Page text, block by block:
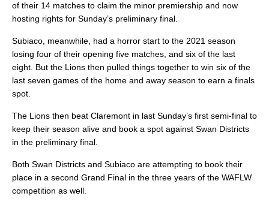
of their 14 matches to claim the minor premiership and now
hosting rights for Sunday’s preliminary final.
Subiaco, meanwhile, had a horror start to the 2021 season
losing four of their opening five matches, and six of the last
eight. But the Lions then pulled things together to win six of the
last seven games of the home and away season to earn a finals
spot.
The Lions then beat Claremont in last Sunday’s first semi-final to
keep their season alive and book a spot against Swan Districts
in the preliminary final.
Both Swan Districts and Subiaco are attempting to book their
place in a second Grand Final in the three years of the WAFLW
competition as well.